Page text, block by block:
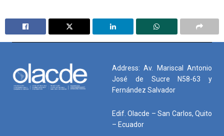
Address: Av. Mariscal Antonio
José de Sucre N58-63 y
Fernández Salvador
Edif. Olacde – San Carlos, Quito
– Ecuador